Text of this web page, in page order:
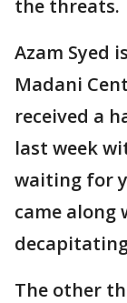
the threats.
Azam Syed
Madani
received a
last week
waiting for
came
The other